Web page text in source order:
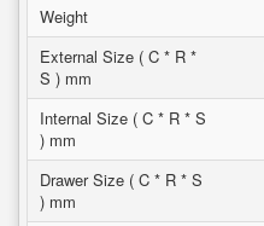
Weight
External Size ( C * R *
S ) mm
Internal Size ( C * R * S
) mm
Drawer Size ( C * R * S
) mm